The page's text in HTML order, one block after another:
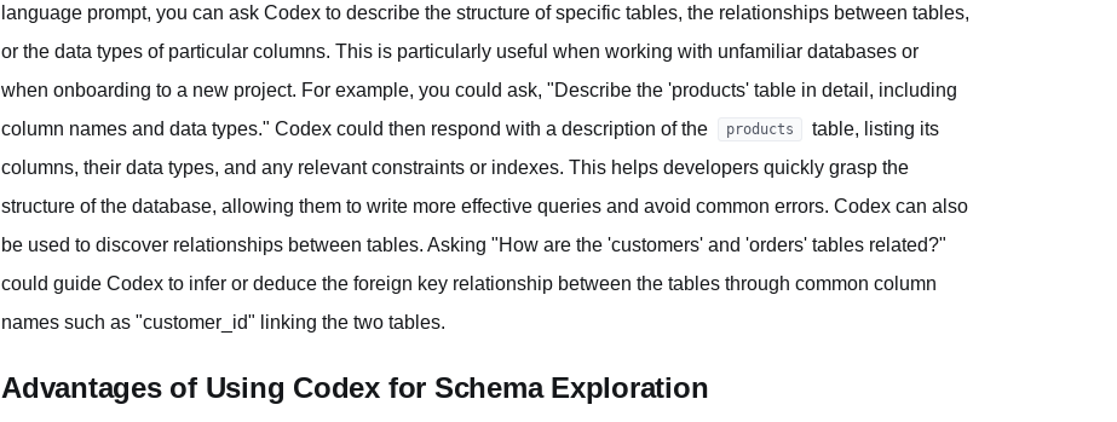
language prompt, you can ask Codex to describe the structure of specific tables, the relationships between tables,
or the data types of particular columns. This is particularly useful when working with unfamiliar databases or
when onboarding to a new project. For example, you could ask, "Describe the 'products' table in detail, including
column names and data types." Codex could then respond with a description of the
products
table, listing its
columns, their data types, and any relevant constraints or indexes. This helps developers quickly grasp the
structure of the database, allowing them to write more effective queries and avoid common errors. Codex can also
be used to discover relationships between tables. Asking "How are the 'customers' and 'orders' tables related?"
could guide Codex to infer or deduce the foreign key relationship between the tables through common column
names such as "customer_id" linking the two tables.
Advantages of Using Codex for Schema Exploration